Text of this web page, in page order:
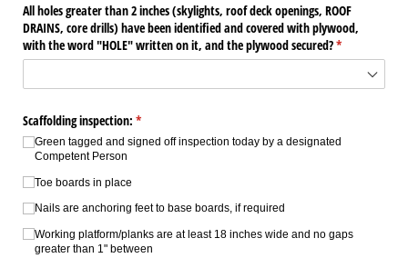
All holes greater than 2 inches (skylights, roof deck openings, ROOF
DRAINS, core drills) have been identified and covered with plywood,
with the word "HOLE" written on it, and the plywood secured?*
(required)
Scaffolding inspection: *
(required)
Green tagged and signed off inspection today by a designated
Competent Person
Toe boards in place
Nails are anchoring feet to base boards, if required
Working platform/​planks are at least 18 inches wide and no gaps
greater than 1" between